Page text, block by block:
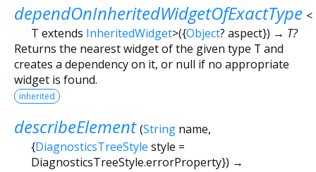
dependOnInheritedWidgetOfExactType <
T extends InheritedWidget>({Object? aspect}) → T?
Returns the nearest widget of the given type T and
creates a dependency on it, or null if no appropriate
widget is found.
inherited
describeElement (String name,
{DiagnosticsTreeStyle style =
DiagnosticsTreeStyle.errorProperty}) →